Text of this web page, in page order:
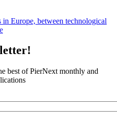
Europe, between technological
best of PierNext monthly and